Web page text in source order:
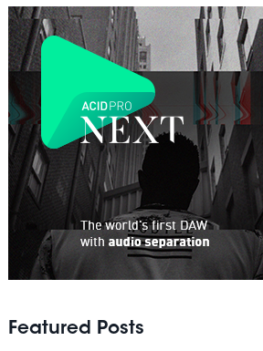
Featured Posts